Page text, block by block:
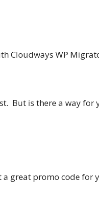
Cloudways WP
But is there a way for
a great promo code for